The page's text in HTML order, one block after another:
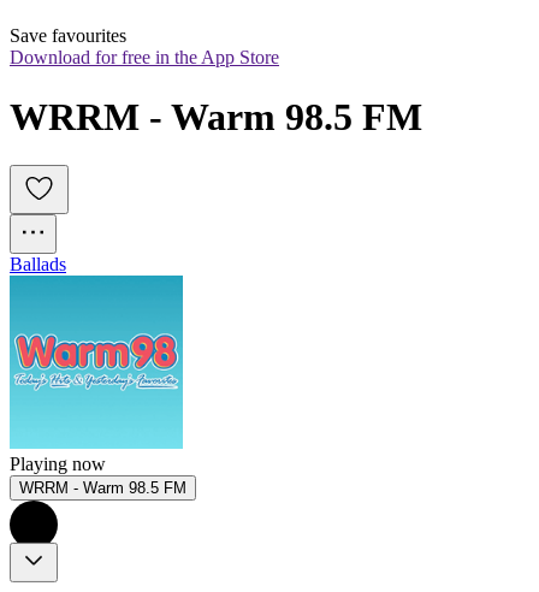
Save favourites
Download for free in the App Store
WRRM - Warm 98.5 FM
Ballads
Playing now
WRRM - Warm 98.5 FM